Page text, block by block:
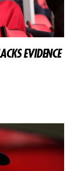
EVIDENCE